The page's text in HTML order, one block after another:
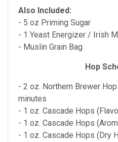
Also Included:
- 5 oz Priming Sugar
- 1 Yeast Energizer / Irish
- Muslin Grain Bag
Hop
- 2 oz. Northern Brewer
minutes
- 1 oz. Cascade Hops
- 1 oz. Cascade Hops
- 1 oz. Cascade Hops (Dry